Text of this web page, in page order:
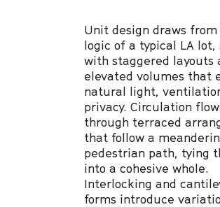
Unit design draws
logic of a typical LA
with staggered layouts
elevated volumes that
natural light,
privacy. Circulation
through terraced
that follow a
pedestrian path, tying
into a cohesive whole.
Interlocking and
forms introduce